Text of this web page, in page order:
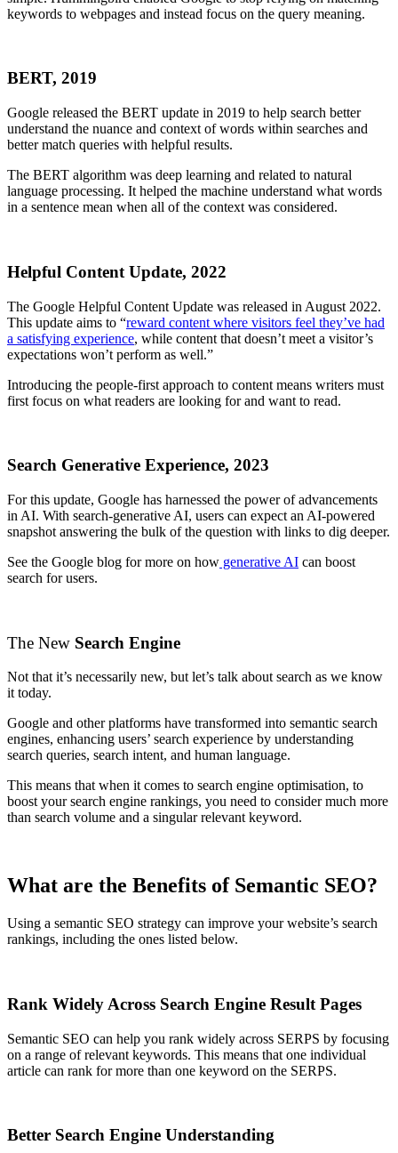
keywords to webpages and instead focus on the query meaning.
BERT, 2019
Google released the BERT update in 2019 to help search better
understand the nuance and context of words within searches and
better match queries with helpful results.
The BERT algorithm was deep learning and related to natural
language processing. It helped the machine understand what words
in a sentence mean when all of the context was considered.
Helpful Content Update, 2022
The Google Helpful Content Update was released in August 2022.
This update aims to “reward content where visitors feel they’ve had
a satisfying experience, while content that doesn’t meet a visitor’s
expectations won’t perform as well.”
Introducing the people-first approach to content means writers must
first focus on what readers are looking for and want to read.
Search Generative Experience, 2023
For this update, Google has harnessed the power of advancements
in AI. With search-generative AI, users can expect an AI-powered
snapshot answering the bulk of the question with links to dig deeper.
See the Google blog for more on how generative AI can boost
search for users.
The New Search Engine
Not that it’s necessarily new, but let’s talk about search as we know
it today.
Google and other platforms have transformed into semantic search
engines, enhancing users’ search experience by understanding
search queries, search intent, and human language.
This means that when it comes to search engine optimisation, to
boost your search engine rankings, you need to consider much more
than search volume and a singular relevant keyword.
What are the Benefits of Semantic SEO?
Using a semantic SEO strategy can improve your website’s search
rankings, including the ones listed below.
Rank Widely Across Search Engine Result Pages
Semantic SEO can help you rank widely across SERPS by focusing
on a range of relevant keywords. This means that one individual
article can rank for more than one keyword on the SERPS.
Better Search Engine Understanding